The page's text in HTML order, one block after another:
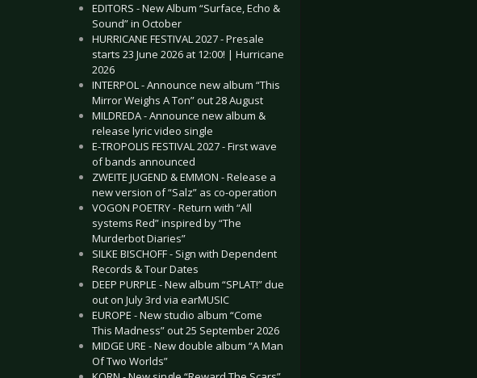
EDITORS - New Album “Surface, Echo &
Sound” in October
HURRICANE FESTIVAL 2027 - Presale
starts 23 June 2026 at 12:00! | Hurricane
2026
INTERPOL - Announce new album “This
Mirror Weighs A Ton” out 28 August
MILDREDA - Announce new album &
release lyric video single
E-TROPOLIS FESTIVAL 2027 - First wave
of bands announced
ZWEITE JUGEND & EMMON - Release a
new version of “Salz” as co-operation
VOGON POETRY - Return with “All
systems Red” inspired by “The
Murderbot Diaries”
SILKE BISCHOFF - Sign with Dependent
Records & Tour Dates
DEEP PURPLE - New album “SPLAT!” due
out on July 3rd via earMUSIC
EUROPE - New studio album “Come
This Madness” out 25 September 2026
MIDGE URE - New double album “A Man
Of Two Worlds”